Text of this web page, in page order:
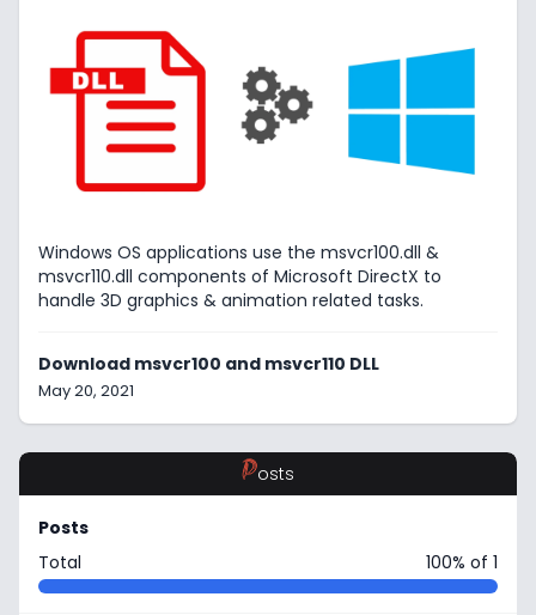
Windows OS applications use the msvcr100.dll &
msvcr110.dll components of Microsoft DirectX to
handle 3D graphics & animation related tasks.
Download msvcr100 and msvcr110 DLL
May 20, 2021
Posts
Posts
Total
100% of 1